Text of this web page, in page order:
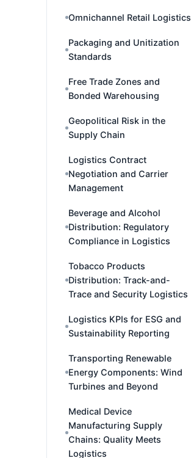
Omnichannel Retail Logistics
Packaging and Unitization
Standards
Free Trade Zones and
Bonded Warehousing
Geopolitical Risk in the
Supply Chain
Logistics Contract
Negotiation and Carrier
Management
Beverage and Alcohol
Distribution: Regulatory
Compliance in Logistics
Tobacco Products
Distribution: Track-and-
Trace and Security Logistics
Logistics KPIs for ESG and
Sustainability Reporting
Transporting Renewable
Energy Components: Wind
Turbines and Beyond
Medical Device
Manufacturing Supply
Chains: Quality Meets
Logistics